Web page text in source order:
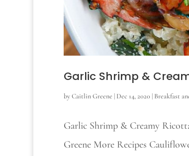
Garlic Shrimp &
byCaitlin Greene | Dec 14, 2020| Breakfast
Garlic Shrimp & Creamy
Greene More Recipes